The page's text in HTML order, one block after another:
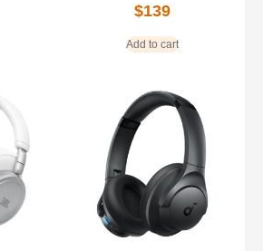
$139
Add to cart